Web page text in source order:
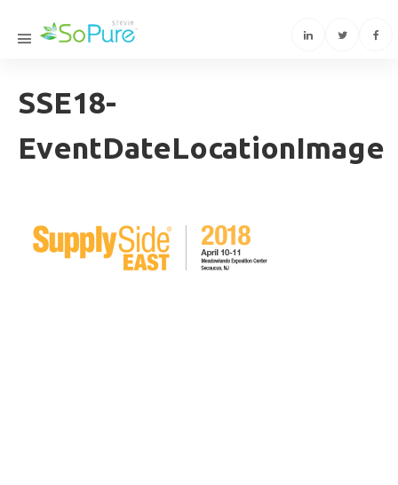
SSE18-
EventDateLocationImage